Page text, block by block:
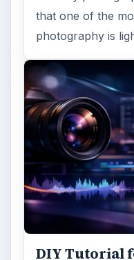
ARCHIVE DETAILS
Word count:
543
Desk:Tech
Topics:2
Search the archive